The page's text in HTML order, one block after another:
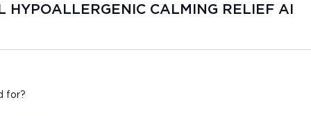
CALMING RELIEF AI
for?